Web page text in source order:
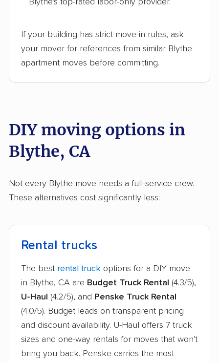
Hercules movers
Hermosa Beach
Hesperia movers Highland movers
Hillcrest movers Hillsborough movers
Hollister movers
Home Gardens
movers
movers
Imperial movers
Indio movers Inglewood movers
Irvine movers Isla Vista movers
King City movers
La Habra movers La Mesa movers
La Mirada movers La Palma movers
La Presa movers La Puente movers
La Quinta movers La Riviera movers
Blythe's top-rated labor-only provider.
If your building has strict move-in rules, ask
your mover for references from similar Blythe
apartment moves before committing.
DIY moving options in
Blythe, CA
Not every Blythe move needs a full-service crew.
These alternatives cost significantly less:
Rental trucks
The best rental truck options for a DIY move
in Blythe, CA are Budget Truck Rental (4.3/5),
U-Haul (4.2/5), and Penske Truck Rental
(4.0/5). Budget leads on transparent pricing
and discount availability. U-Haul offers 7 truck
sizes and one-way rentals for moves that won't
bring you back. Penske carries the most